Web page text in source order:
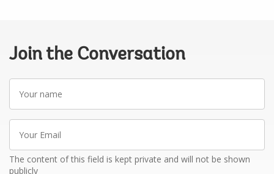
Join the Conversation
Your
name
Your
Email
The content of this field is kept private and will not be shown
publicly